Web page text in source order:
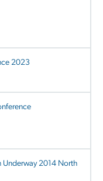
2023
Underway 2014 North